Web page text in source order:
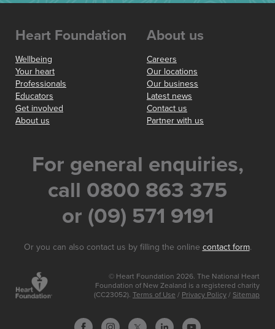
Heart Foundation
Wellbeing
Your heart
Professionals
Educators
Get involved
About us
About us
Careers
Our locations
Our business
Latest news
Contact us
Partner with us
For general enquiries,
call 0800 863 375
or (09) 571 9191
Or you can also contact us by filling the online contact form.
© Heart Foundation 2026. The National Heart
Foundation of New Zealand is a registered charity
(CC23052). Terms of Use / Privacy Policy / Sitemap